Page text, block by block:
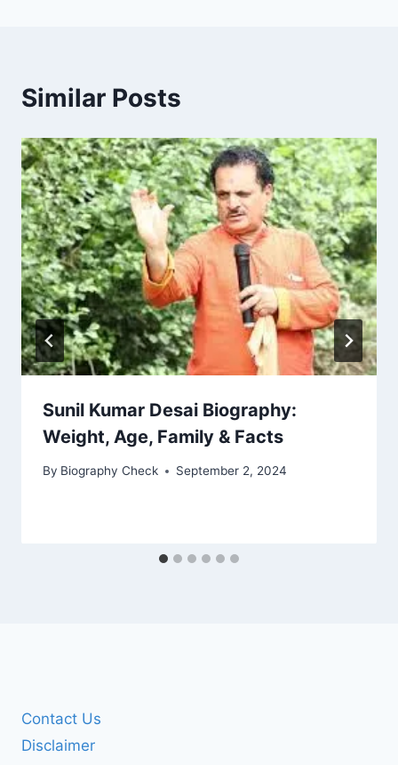
Similar Posts
Sunil Kumar Desai Biography:
Weight, Age, Family & Facts
By Biography Check September 2, 2024
Contact Us
Disclaimer